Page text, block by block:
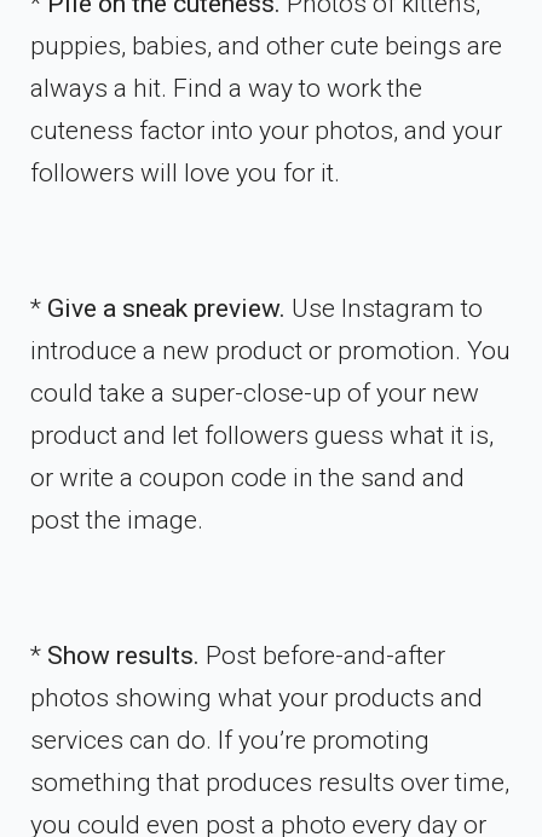
puppies, babies, and other cute beings are
always a hit. Find a way to work the
cuteness factor into your photos, and your
followers will love you for it.
* Give a sneak preview. Use Instagram to
introduce a new product or promotion. You
could take a super-close-up of your new
product and let followers guess what it is,
or write a coupon code in the sand and
post the image.
* Show results. Post before-and-after
photos showing what your products and
services can do. If you’re promoting
something that produces results over time,
you could even post a photo every day or